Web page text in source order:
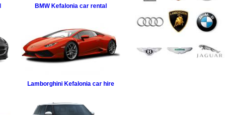
BMW Kefalonia car rental
Lamborghini Kefalonia car hire